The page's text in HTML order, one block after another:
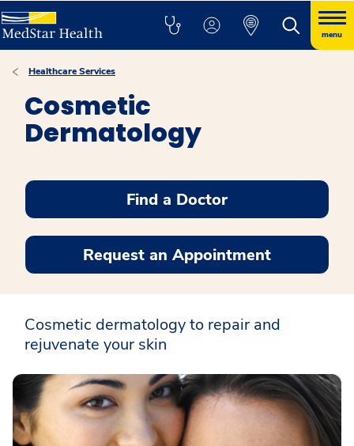
menu
Healthcare Services
Cosmetic
Dermatology
Find a Doctor
Request an Appointment
Cosmetic dermatology to repair and
rejuvenate your skin